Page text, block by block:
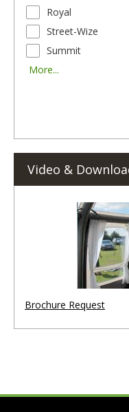
Royal
Street-Wize
Summit
More...
Video &
Brochure Request